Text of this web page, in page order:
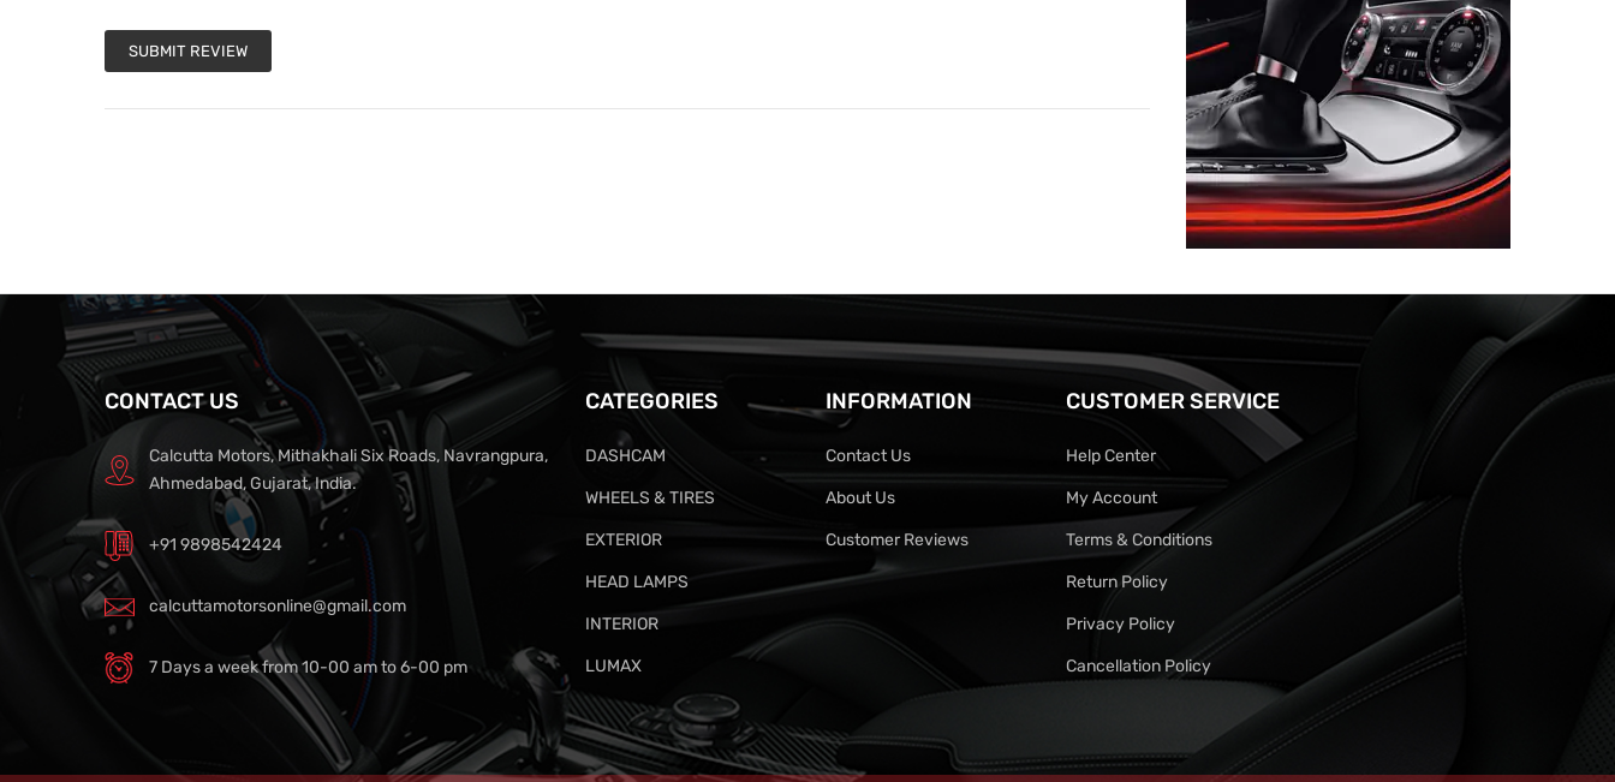
SUBMIT REVIEW
CONTACT US
Calcutta Motors, Mithakhali Six Roads, Navrangpura,
Ahmedabad, Gujarat, India.
+91 9898542424
calcuttamotorsonline@gmail.com
7 Days a week from 10-00 am to 6-00 pm
CATEGORIES
DASHCAM
WHEELS & TIRES
EXTERIOR
HEAD LAMPS
INTERIOR
LUMAX
INFORMATION
Contact Us
About Us
Customer Reviews
CUSTOMER SERVICE
Help Center
My Account
Terms & Conditions
Return Policy
Privacy Policy
Cancellation Policy